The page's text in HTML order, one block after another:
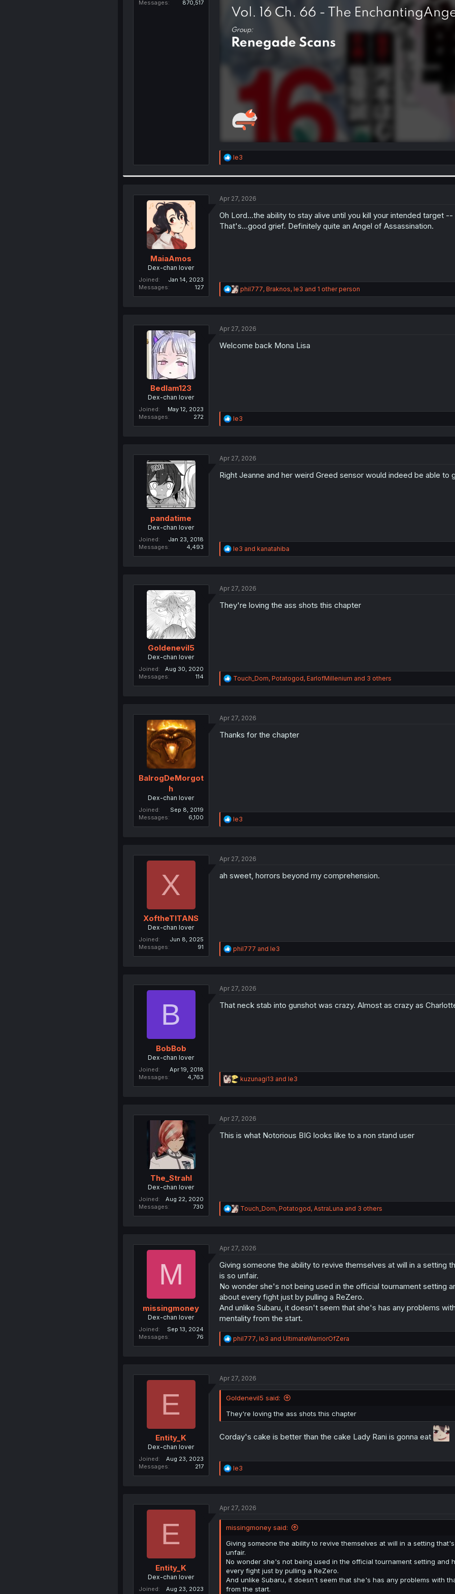
Messages
870,517
R
e
i
n
s
:
le3
MaiaAmos
Dex-chan lover
Joined
Jan 14, 2023
Messages
127
Apr 27, 2026
Oh Lord...the ability to stay alive until you kill your intended target
That's...good grief. Definitely quite an Angel of Assassination.
R
e
i
n
phil777, Braknos, le3 and 1 other person
Bedlam123
Dex-chan lover
Joined
May 12, 2023
Messages
272
Apr 27, 2026
Welcome back Mona Lisa
R
e
i
n
le3
pandatime
Dex-chan lover
Joined
Jan 23, 2018
Messages
4,493
Apr 27, 2026
Right Jeanne and her weird Greed sensor would indeed be able to
R
e
i
n
le3 and kanatahiba
Goldenevil5
Dex-chan lover
Joined
Aug 30, 2020
Messages
114
Apr 27, 2026
They're loving the ass shots this chapter
R
e
i
n
Touch_Dom, Potatogod, EarlofMillenium and 3 others
BalrogDeMorgot
h
Dex-chan lover
Joined
Sep 8, 2019
Messages
6,100
Apr 27, 2026
Thanks for the chapter
R
e
i
n
le3
X
XoftheTITANS
Dex-chan lover
Joined
Jun 8, 2025
Messages
91
Apr 27, 2026
ah sweet, horrors beyond my comprehension.
R
e
i
n
phil777 and le3
B
BobBob
Dex-chan lover
Joined
Apr 19, 2018
Messages
4,763
Apr 27, 2026
That neck stab into gunshot was crazy. Almost as crazy as
R
e
i
n
kuzunagi13 and le3
The_Strahl
Dex-chan lover
Joined
Aug 22, 2020
Messages
730
Apr 27, 2026
This is what Notorious BIG looks like to a non stand user
R
e
i
n
s
Touch_Dom, Potatogod, AstraLuna and 3 others
M
missingmoney
Dex-chan lover
Joined
Sep 13, 2024
Messages
76
Apr 27, 2026
Giving someone the ability to revive themselves at will in a
is so unfair.
No wonder she's not being used in the official tournament setting
about every fight just by pulling a ReZero.
And unlike Subaru, it doesn't seem that she's has any problems
mentality from the start.
R
e
i
n
:
phil777, le3 and UltimateWarriorOfZera
E
Entity_K
Dex-chan lover
Joined
Aug 23, 2023
Messages
217
Apr 27, 2026
Goldenevil5 said:
They're loving the ass shots this chapter
Corday's cake is better than the cake Lady Rani is gonna eat
R
e
i
n
:
le3
E
Entity_K
Dex-chan lover
Joined
Aug 23, 2023
Apr 27, 2026
missingmoney said:
Giving someone the ability to revive themselves at will in a setting
unfair.
No wonder she's not being used in the official tournament setting
every fight just by pulling a ReZero.
And unlike Subaru, it doesn't seem that she's has any problems with
from the start.